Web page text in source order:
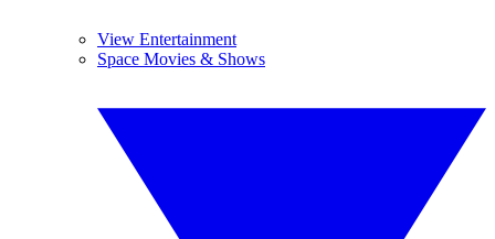
View Entertainment
Space Movies & Shows